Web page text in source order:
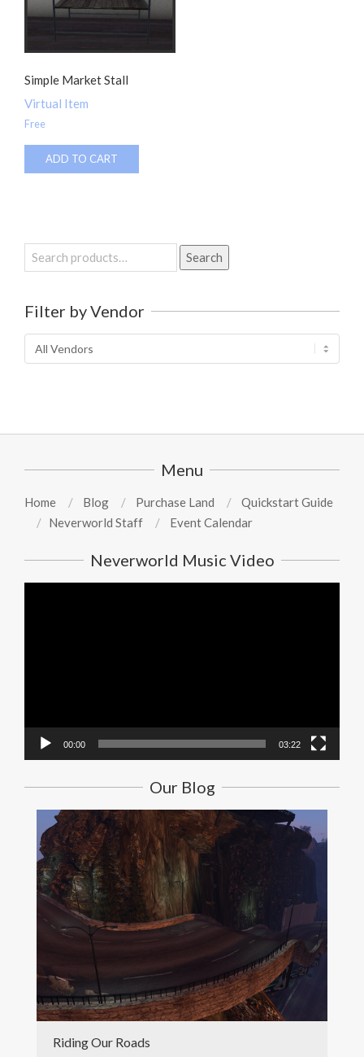
Simple Market Stall
Virtual Item
Free
ADD TO CART
Search
for:
Search
Filter by Vendor
Menu
Home Blog Purchase Land
Quickstart Guide
Neverworld Staff
Event Calendar
Neverworld Music Video
00:00 03:22
Our Blog
Riding Our Roads